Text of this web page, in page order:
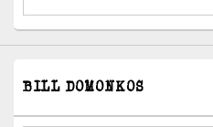
BILL DOMONKOS